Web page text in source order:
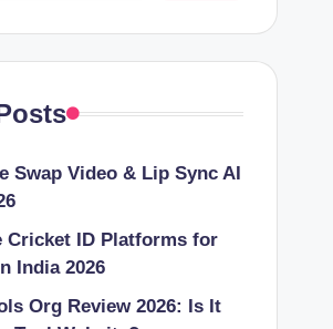
Swap Video & Lip Sync AI
Cricket ID Platforms for
India 2026
Org Review 2026: Is It